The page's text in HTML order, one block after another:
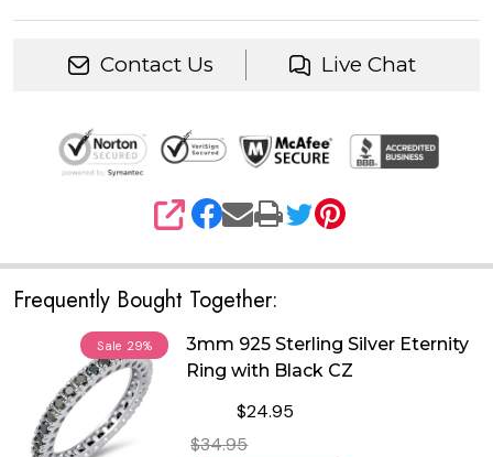
Contact Us Live Chat
SHARE
Frequently Bought Together:
Sale 29%
3mm 925 Sterling Silver Eternity
Ring with Black CZ
$24.95
$34.95